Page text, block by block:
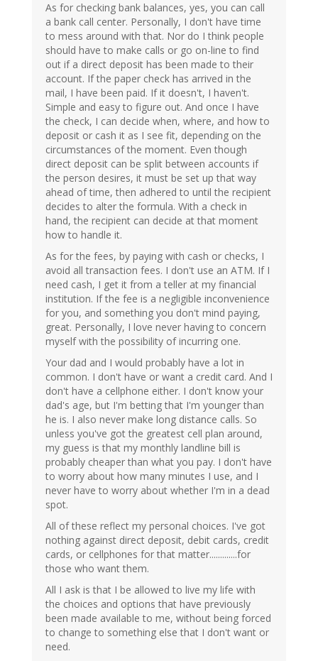
As for checking bank balances, yes, you can call
a bank call center. Personally, I don't have time
to mess around with that. Nor do I think people
should have to make calls or go on-line to find
out if a direct deposit has been made to their
account. If the paper check has arrived in the
mail, I have been paid. If it doesn't, I haven't.
Simple and easy to figure out. And once I have
the check, I can decide when, where, and how to
deposit or cash it as I see fit, depending on the
circumstances of the moment. Even though
direct deposit can be split between accounts if
the person desires, it must be set up that way
ahead of time, then adhered to until the recipient
decides to alter the formula. With a check in
hand, the recipient can decide at that moment
how to handle it.
As for the fees, by paying with cash or checks, I
avoid all transaction fees. I don't use an ATM. If I
need cash, I get it from a teller at my financial
institution. If the fee is a negligible inconvenience
for you, and something you don't mind paying,
great. Personally, I love never having to concern
myself with the possibility of incurring one.
Your dad and I would probably have a lot in
common. I don't have or want a credit card. And I
don't have a cellphone either. I don't know your
dad's age, but I'm betting that I'm younger than
he is. I also never make long distance calls. So
unless you've got the greatest cell plan around,
my guess is that my monthly landline bill is
probably cheaper than what you pay. I don't have
to worry about how many minutes I use, and I
never have to worry about whether I'm in a dead
spot.
All of these reflect my personal choices. I've got
nothing against direct deposit, debit cards, credit
cards, or cellphones for that matter.............for
those who want them.
All I ask is that I be allowed to live my life with
the choices and options that have previously
been made available to me, without being forced
to change to something else that I don't want or
need.